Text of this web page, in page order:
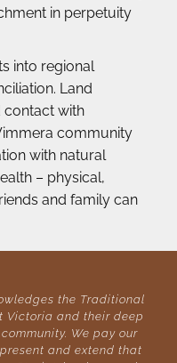
in perpetuity
into regional
Land
contact with
community
with natural
– physical,
and family can
the Traditional
Victoria and their deep
We pay our
and extend that